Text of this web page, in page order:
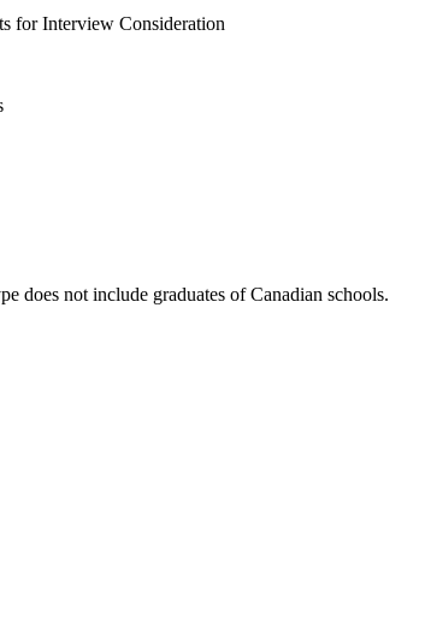
for Interview Consideration
does not include graduates of Canadian schools.